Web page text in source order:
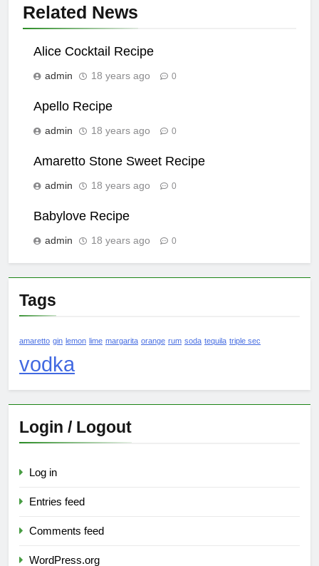
Related News
Alice Cocktail Recipe
admin 18 years ago 0
Apello Recipe
admin 18 years ago 0
Amaretto Stone Sweet Recipe
admin 18 years ago 0
Babylove Recipe
admin 18 years ago 0
Tags
amaretto gin lemon lime margarita orange rum soda tequila triple sec
vodka
Login / Logout
Log in
Entries feed
Comments feed
WordPress.org